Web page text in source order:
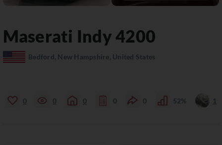
Maserati Indy4200
Bedford, New Hampshire, United States
0 0 0 0 0 52% 1